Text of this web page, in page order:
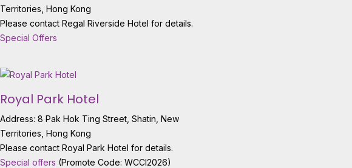
Territories, Hong Kong
Please contact Regal Riverside Hotel for details.
Special Offers
Royal Park Hotel
Address: 8 Pak Hok Ting Street, Shatin, New
Territories, Hong Kong
Please contact Royal Park Hotel for details.
Special offers (Promote Code: WCCI2026)